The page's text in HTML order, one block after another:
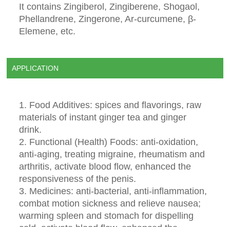
It contains Zingiberol, Zingiberene, Shogaol,
Phellandrene, Zingerone, Ar-curcumene, β-
Elemene, etc.
APPLICATION
1. Food Additives: spices and flavorings, raw
materials of instant ginger tea and ginger
drink.
2. Functional (Health) Foods: anti-oxidation,
anti-aging, treating migraine, rheumatism and
arthritis, activate blood flow, enhanced the
responsiveness of the penis.
3. Medicines: anti-bacterial, anti-inflammation,
combat motion sickness and relieve nausea;
warming spleen and stomach for dispelling